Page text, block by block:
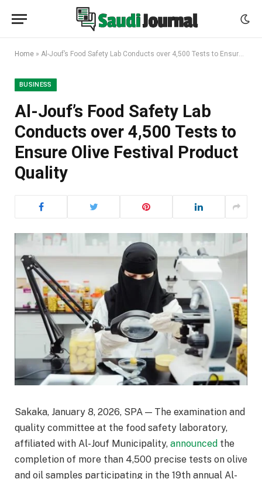
Home » Al-Jouf’s Food Safety Lab Conducts over 4,500 Tests to Ensure Olive Festival Product Quality
BUSINESS
Al-Jouf’s Food Safety Lab
Conducts over 4,500 Tests to
Ensure Olive Festival Product
Quality
Sakaka, January 8, 2026, SPA — The examination and
quality committee at the food safety laboratory,
affiliated with Al-Jouf Municipality, announced the
completion of more than 4,500 precise tests on olive
and oil samples participating in the 19th annual Al-